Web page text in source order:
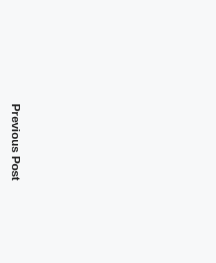
Previous Post